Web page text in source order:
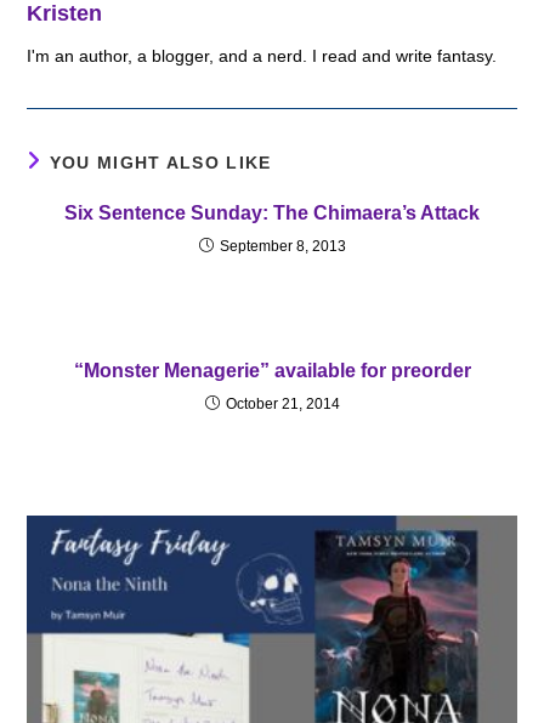
Kristen
I'm an author, a blogger, and a nerd. I read and write fantasy.
YOU MIGHT ALSO LIKE
Six Sentence Sunday: The Chimaera’s Attack
September 8, 2013
“Monster Menagerie” available for preorder
October 21, 2014